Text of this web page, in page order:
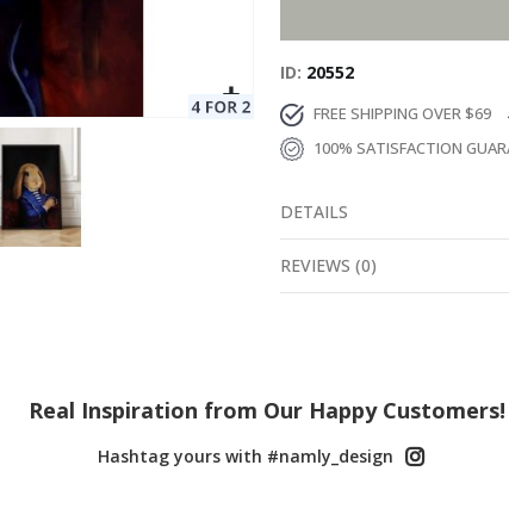
ID 20552
FREE SHIPPING OVER $69
100% SATISFACTION
DETAILS
REVIEWS (0)
Real Inspiration from Our Happy Customers!
Hashtag yours with #namly_design